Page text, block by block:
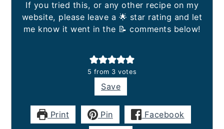
If you tried this, or any other recipe on my
website, please leave a 🌟 star rating and let
me know it went in the 📝 comments below!
5 from 3 votes
Save
Print Pin Facebook